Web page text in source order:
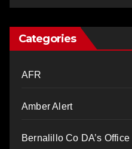
Categories
AFR
Amber Alert
Bernalillo Co DA’s Office